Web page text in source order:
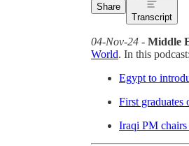
Share
Transcript
04-Nov-24 - Middle
World. In this podcast:
Egypt to
First graduates
Iraqi PM